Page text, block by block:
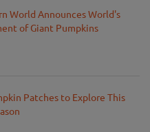
World Announces World's
of Giant Pumpkins
Patches to Explore This